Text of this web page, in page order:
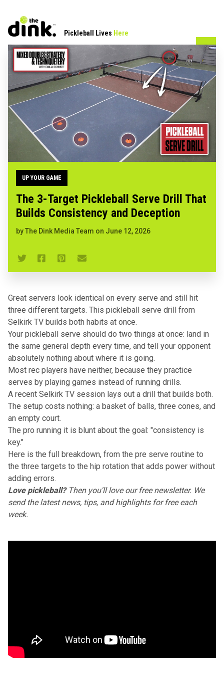
Pickleball Lives Here
UP YOUR GAME
The 3-Target Pickleball Serve Drill That
Builds Consistency and Deception
byThe Dink Media Team on June 12, 2026
Great servers look identical on every serve and still hit
three different targets. This pickleball serve drill from
Selkirk TV builds both habits at once.
Your pickleball serve should do two things at once: land in
the same general depth every time, and tell your opponent
absolutely nothing about where it is going.
Most rec players have neither, because they practice
serves by playing games instead of running drills.
A recent Selkirk TV session lays out a drill that builds both.
The setup costs nothing: a basket of balls, three cones, and
an empty court.
The pro running it is blunt about the goal: "consistency is
key."
Here is the full breakdown, from the pre serve routine to
the three targets to the hip rotation that adds power without
adding errors.
Love pickleball?Then you'll loveour free newsletter. We
send the latest news, tips, and highlights for free each
week.